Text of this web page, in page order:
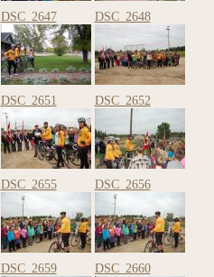
DSC_2647 DSC_2648
DSC_2651 DSC_2652
DSC_2655 DSC_2656
DSC_2659 DSC_2660